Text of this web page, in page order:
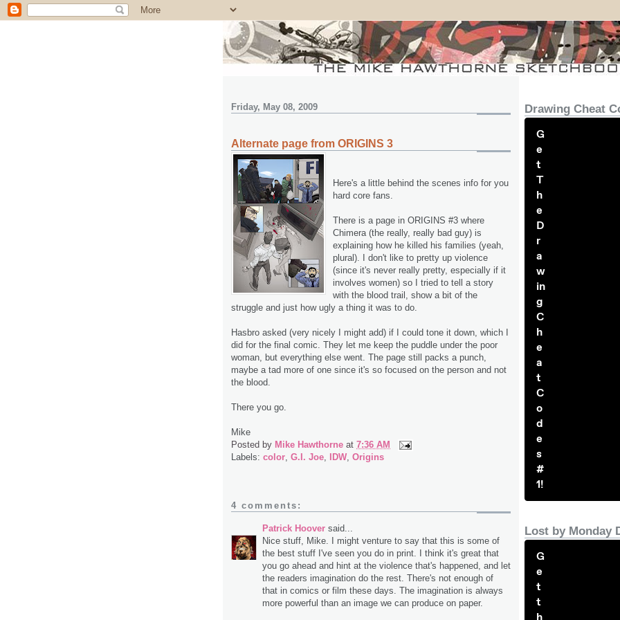
Friday, May 08, 2009
Alternate page from ORIGINS 3
Here's a little behind the scenes info for you
hard core fans.
There is a page in ORIGINS #3 where
Chimera (the really, really bad guy) is
explaining how he killed his families (yeah,
plural). I don't like to pretty up violence
(since it's never really pretty, especially if it
involves women) so I tried to tell a story
with the blood trail, show a bit of the
struggle and just how ugly a thing it was to do.
Hasbro asked (very nicely I might add) if I could tone it down, which I
did for the final comic. They let me keep the puddle under the poor
woman, but everything else went. The page still packs a punch,
maybe a tad more of one since it's so focused on the person and not
the blood.
There you go.
Mike
Posted by Mike Hawthorne at 7:36 AM
Labels: color, G.I. Joe, IDW, Origins
4 comments:
Patrick Hoover said...
Nice stuff, Mike. I might venture to say that this is some of
the best stuff I've seen you do in print. I think it's great that
you go ahead and hint at the violence that's happened, and let
the readers imagination do the rest. There's not enough of
that in comics or film these days. The imagination is always
more powerful than an image we can produce on paper.
Drawing Cheat
G
e
t
T
h
e
D
r
a
w
in
g
C
h
e
a
t
C
o
d
e
s
#
1!
Lost by Monday
G
e
t
t
h